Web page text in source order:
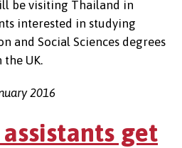
be visiting Thailand in
interested in studying
and Social Sciences degrees
UK.
2016
get